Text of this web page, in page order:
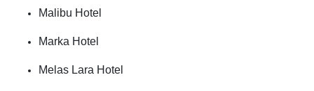
Malibu Hotel
Marka Hotel
Melas Lara Hotel